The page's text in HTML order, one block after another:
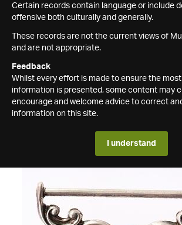
Certain records contain language or include
offensive both culturally and generally.
These records are not the current views of
and are not appropriate.
Feedback
Whilst every effort is made to ensure the
information is presented, some content may
encourage and welcome advice to correct
information on this site.
I understand